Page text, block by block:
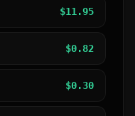
$11.95
$0.82
$0.30